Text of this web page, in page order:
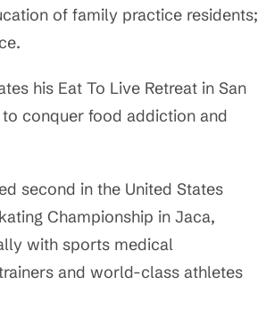
of family practice residents;
his Eat To Live Retreat in San
conquer food addiction and
second in the United States
Championship in Jaca,
with sports medical
and world-class athletes